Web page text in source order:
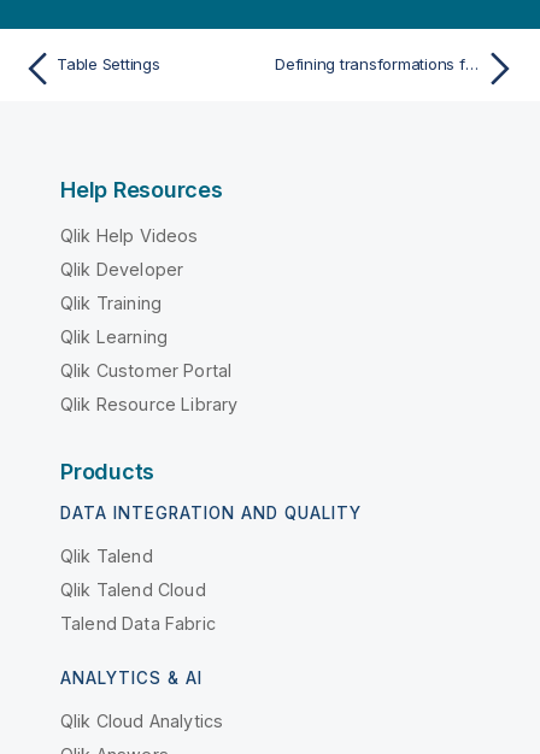
Table Settings Defining transformations for a single table/view
Help Resources
Qlik Help Videos
Qlik Developer
Qlik Training
Qlik Learning
Qlik Customer Portal
Qlik Resource Library
Products
DATA INTEGRATION AND QUALITY
Qlik Talend
Qlik Talend Cloud
Talend Data Fabric
ANALYTICS & AI
Qlik Cloud Analytics